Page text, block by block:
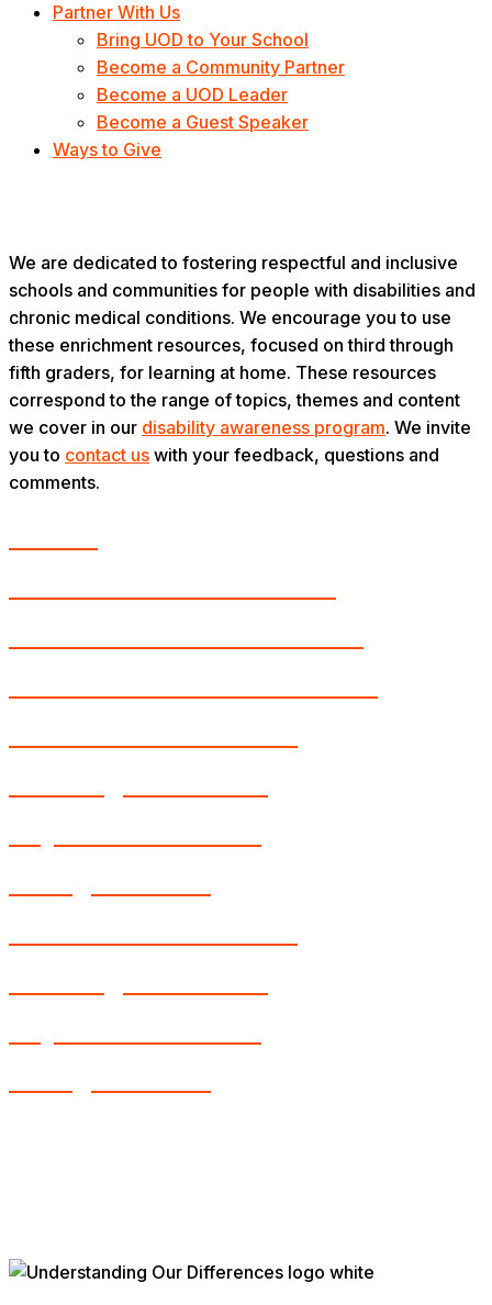
Partner With Us
Bring UOD to Your School
Become a Community Partner
Become a UOD Leader
Become a Guest Speaker
Ways to Give
We are dedicated to fostering respectful and inclusive
schools and communities for people with disabilities and
chronic medical conditions. We encourage you to use
these enrichment resources, focused on third through
fifth graders, for learning at home. These resources
correspond to the range of topics, themes and content
we cover in our disability awareness program. We invite
you to contact us with your feedback, questions and
comments.